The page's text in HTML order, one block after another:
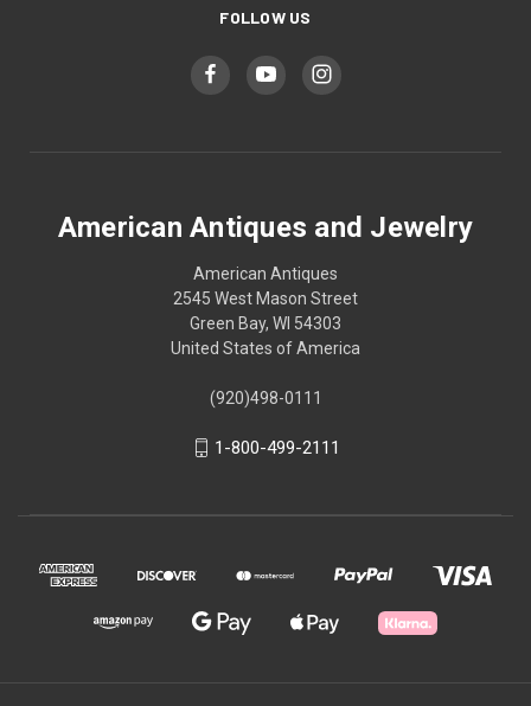
FOLLOW US
American Antiques and Jewelry
American Antiques
2545 West Mason Street
Green Bay, WI 54303
United States of America
(920)498-0111
1-800-499-2111